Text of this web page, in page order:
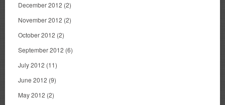
December 2012 (2)
November 2012 (2)
October 2012 (2)
September 2012 (6)
July 2012 (11)
June 2012 (9)
May 2012 (2)